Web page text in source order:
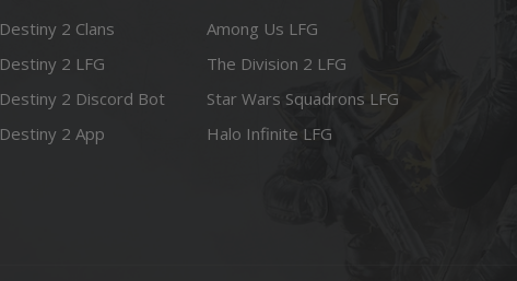
Destiny 2 Clans
Destiny 2 LFG
Destiny 2 Discord Bot
Destiny 2 App
Among Us LFG
The Division 2 LFG
Star Wars Squadrons LFG
Halo Infinite LFG